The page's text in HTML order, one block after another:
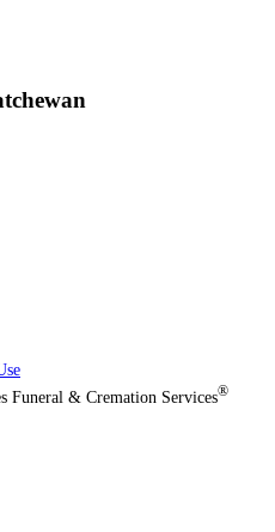
Funeral & Cremation Services®